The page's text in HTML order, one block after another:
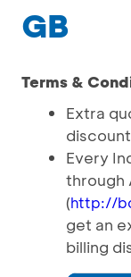
GB
Terms &
Extra
Every
through
(http://
get an
billing